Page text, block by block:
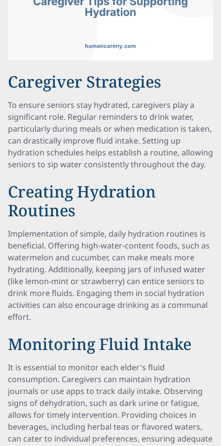
Caregiver Strategies
To ensure seniors stay hydrated, caregivers play a
significant role. Regular reminders to drink water,
particularly during meals or when medication is taken,
can drastically improve fluid intake. Setting up
hydration schedules helps establish a routine, allowing
seniors to sip water consistently throughout the day.
Creating Hydration
Routines
Implementation of simple, daily hydration routines is
beneficial. Offering high-water-content foods, such as
watermelon and cucumber, can make meals more
hydrating. Additionally, keeping jars of infused water
(like lemon-mint or strawberry) can entice seniors to
drink more fluids. Engaging them in social hydration
activities can also encourage drinking as a communal
effort.
Monitoring Fluid Intake
It is essential to monitor each elder's fluid
consumption. Caregivers can maintain hydration
journals or use apps to track daily intake. Observing
signs of dehydration, such as dark urine or fatigue,
allows for timely intervention. Providing choices in
beverages, including herbal teas or flavored waters,
can cater to individual preferences, ensuring adequate